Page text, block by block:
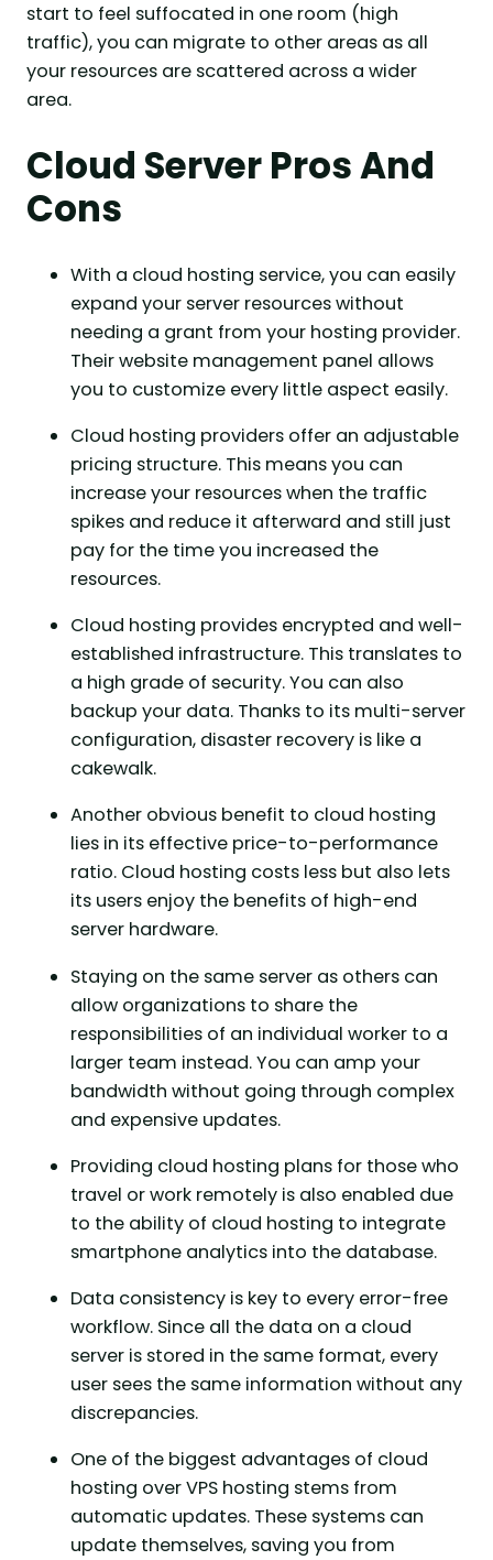
start to feel suffocated in one room (high
traffic), you can migrate to other areas as all
your resources are scattered across a wider
area.
Cloud Server Pros And
Cons
With a cloud hosting service, you can easily
expand your server resources without
needing a grant from your hosting provider.
Their website management panel allows
you to customize every little aspect easily.
Cloud hosting providers offer an adjustable
pricing structure. This means you can
increase your resources when the traffic
spikes and reduce it afterward and still just
pay for the time you increased the
resources.
Cloud hosting provides encrypted and well-
established infrastructure. This translates to
a high grade of security. You can also
backup your data. Thanks to its multi-server
configuration, disaster recovery is like a
cakewalk.
Another obvious benefit to cloud hosting
lies in its effective price-to-performance
ratio. Cloud hosting costs less but also lets
its users enjoy the benefits of high-end
server hardware.
Staying on the same server as others can
allow organizations to share the
responsibilities of an individual worker to a
larger team instead. You can amp your
bandwidth without going through complex
and expensive updates.
Providing cloud hosting plans for those who
travel or work remotely is also enabled due
to the ability of cloud hosting to integrate
smartphone analytics into the database.
Data consistency is key to every error-free
workflow. Since all the data on a cloud
server is stored in the same format, every
user sees the same information without any
discrepancies.
One of the biggest advantages of cloud
hosting over VPS hosting stems from
automatic updates. These systems can
update themselves, saving you from